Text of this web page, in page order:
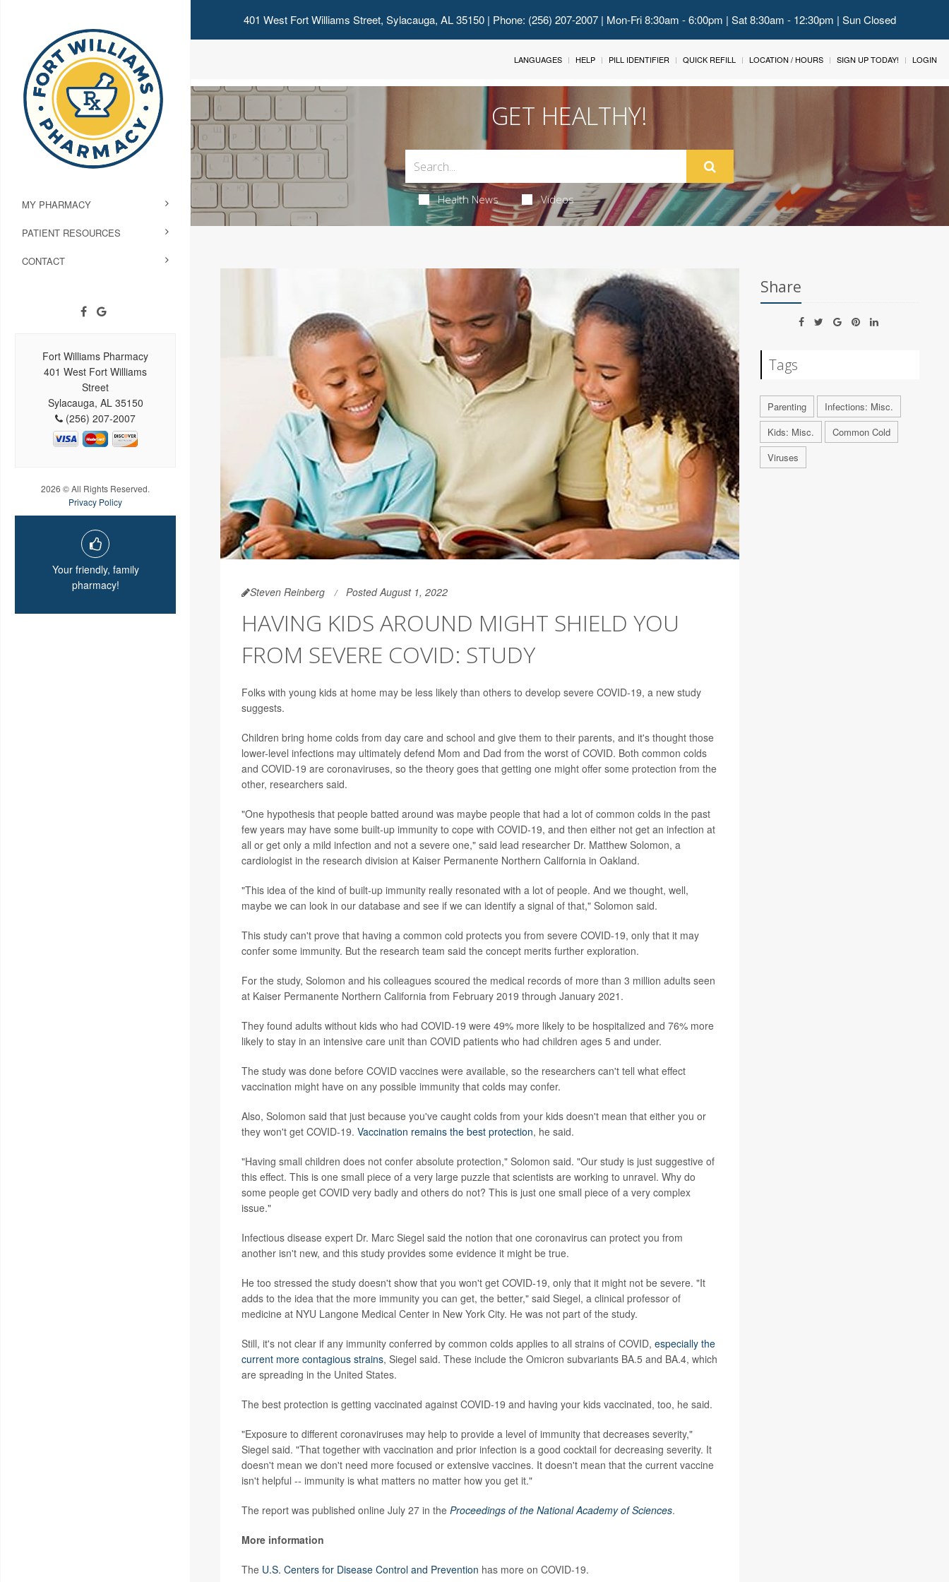
401 West Fort Williams Street, Sylacauga, AL 35150 | Phone: (256) 207-2007 | Mon-Fri 8:30am - 6:00pm | Sat 8:30am - 12:30pm | Sun Closed
MY PHARMACY
PATIENT RESOURCES
CONTACT
Fort Williams Pharmacy
401 West Fort Williams
Street
Sylacauga, AL 35150
(256) 207-2007
2026 © All Rights Reserved.
Privacy Policy
Your friendly, family
pharmacy!
LANGUAGES HELP PILL IDENTIFIER QUICK REFILL LOCATION / HOURS SIGN UP TODAY! LOGIN
GET HEALTHY!
Health News Videos
Steven Reinberg Posted August 1, 2022
HAVING KIDS AROUND MIGHT SHIELD YOU
FROM SEVERE COVID: STUDY
Folks with young kids at home may be less likely than others to develop severe COVID-19, a new study
suggests.
Children bring home colds from day care and school and give them to their parents, and it's thought those
lower-level infections may ultimately defend Mom and Dad from the worst of COVID. Both common colds
and COVID-19 are coronaviruses, so the theory goes that getting one might offer some protection from the
other, researchers said.
"One hypothesis that people batted around was maybe people that had a lot of common colds in the past
few years may have some built-up immunity to cope with COVID-19, and then either not get an infection at
all or get only a mild infection and not a severe one," said lead researcher Dr. Matthew Solomon, a
cardiologist in the research division at Kaiser Permanente Northern California in Oakland.
"This idea of the kind of built-up immunity really resonated with a lot of people. And we thought, well,
maybe we can look in our database and see if we can identify a signal of that," Solomon said.
This study can't prove that having a common cold protects you from severe COVID-19, only that it may
confer some immunity. But the research team said the concept merits further exploration.
For the study, Solomon and his colleagues scoured the medical records of more than 3 million adults seen
at Kaiser Permanente Northern California from February 2019 through January 2021.
They found adults without kids who had COVID-19 were 49% more likely to be hospitalized and 76% more
likely to stay in an intensive care unit than COVID patients who had children ages 5 and under.
The study was done before COVID vaccines were available, so the researchers can't tell what effect
vaccination might have on any possible immunity that colds may confer.
Also, Solomon said that just because you've caught colds from your kids doesn't mean that either you or
they won't get COVID-19. Vaccination remains the best protection, he said.
"Having small children does not confer absolute protection," Solomon said. "Our study is just suggestive of
this effect. This is one small piece of a very large puzzle that scientists are working to unravel. Why do
some people get COVID very badly and others do not? This is just one small piece of a very complex
issue."
Infectious disease expert Dr. Marc Siegel said the notion that one coronavirus can protect you from
another isn't new, and this study provides some evidence it might be true.
He too stressed the study doesn't show that you won't get COVID-19, only that it might not be severe. "It
adds to the idea that the more immunity you can get, the better," said Siegel, a clinical professor of
medicine at NYU Langone Medical Center in New York City. He was not part of the study.
Still, it's not clear if any immunity conferred by common colds applies to all strains of COVID, especially the
current more contagious strains, Siegel said. These include the Omicron subvariants BA.5 and BA.4, which
are spreading in the United States.
The best protection is getting vaccinated against COVID-19 and having your kids vaccinated, too, he said.
"Exposure to different coronaviruses may help to provide a level of immunity that decreases severity,"
Siegel said. "That together with vaccination and prior infection is a good cocktail for decreasing severity. It
doesn't mean we don't need more focused or extensive vaccines. It doesn't mean that the current vaccine
isn't helpful -- immunity is what matters no matter how you get it."
The report was published online July 27 in the Proceedings of the National Academy of Sciences.
More information
The U.S. Centers for Disease Control and Prevention has more on COVID-19.
Share
Tags
Parenting
Infections: Misc.
Kids: Misc.
Common Cold
Viruses